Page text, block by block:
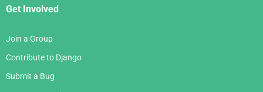
Get Involved
Join a Group
Contribute to Django
Submit a Bug